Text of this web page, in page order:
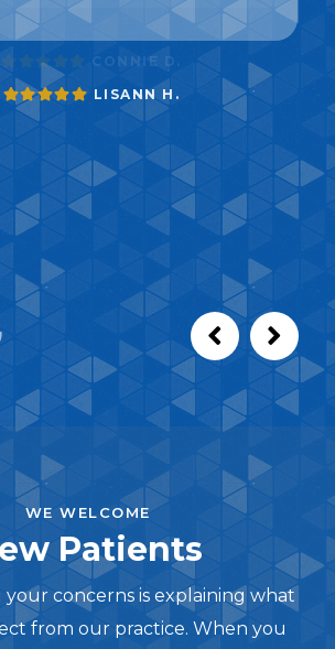
LISANN H.
WE WELCOME
Patients
your concerns is explaining what
from our practice. When you